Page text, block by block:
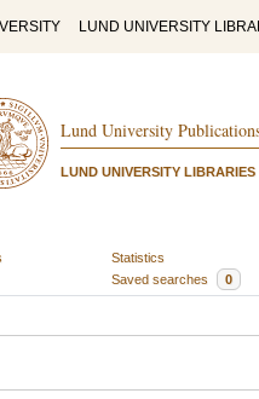
LUND UNIVERSITY
Lund University
LUND UNIVERSITY LIBRARIES
Statistics
Saved searches 0